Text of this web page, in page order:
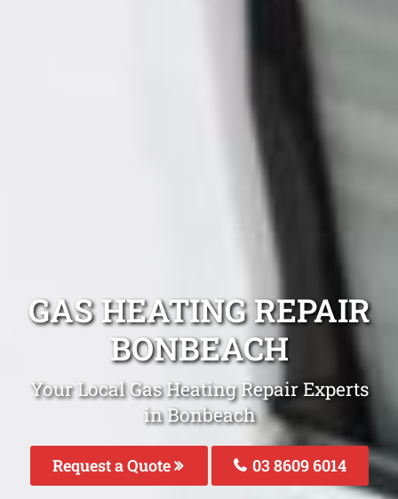
GAS HEATING REPAIR
BONBEACH
Your Local Gas Heating Repair Experts
in Bonbeach
Request a Quote 03 8609 6014